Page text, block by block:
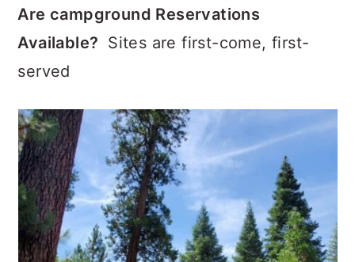
Are campground Reservations
Available? Sites are first-come, first-
served